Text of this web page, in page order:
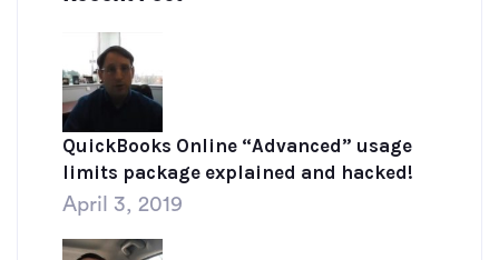
QuickBooks Online “Advanced” usage
limits package explained and hacked!
April 3, 2019